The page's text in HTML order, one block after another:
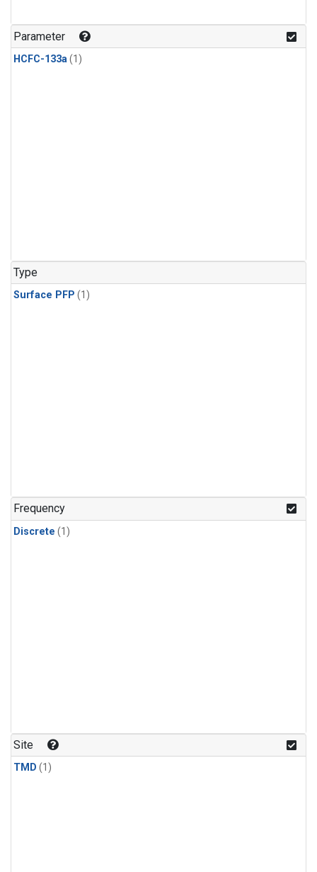
Parameter
HCFC-133a(1)
Type
Surface PFP (1)
Frequency
Discrete (1)
Site
TMD (1)